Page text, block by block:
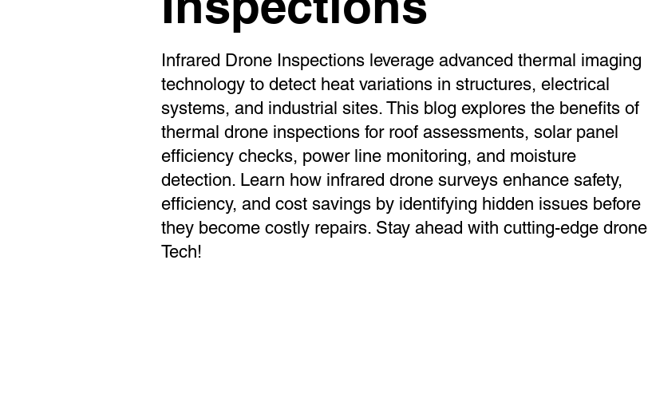
Infrared Drone Inspections leverage advanced thermal imaging
technology to detect heat variations in structures, electrical
systems, and industrial sites. This blog explores the benefits of
thermal drone inspections for roof assessments, solar panel
efficiency checks, power line monitoring, and moisture
detection. Learn how infrared drone surveys enhance safety,
efficiency, and cost savings by identifying hidden issues before
they become costly repairs. Stay ahead with cutting-edge drone
Tech!